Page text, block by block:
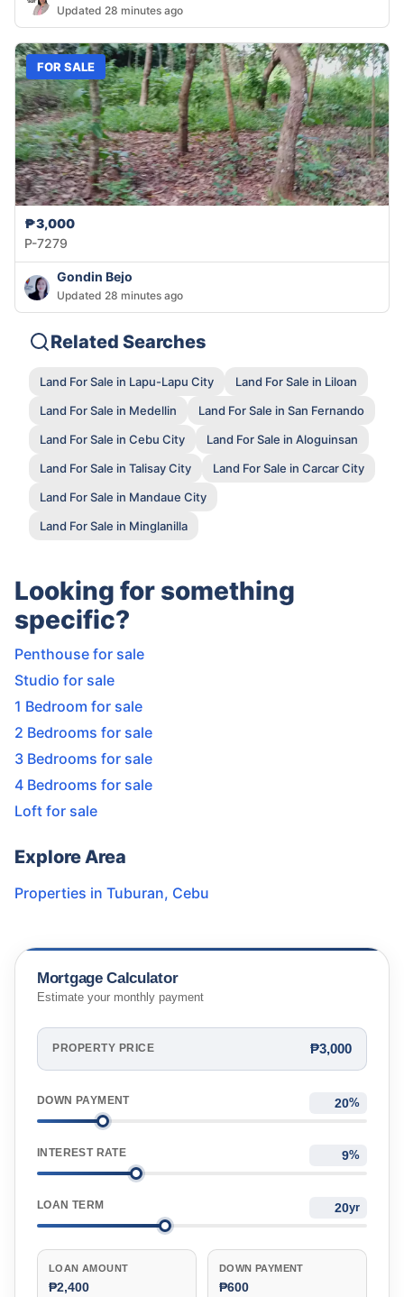
Updated 28 minutes ago
FOR SALE
₱3,000
P-7279
Gondin Bejo
Updated 28 minutes ago
Related Searches
Land For Sale in Lapu-Lapu City
Land For Sale in Liloan
Land For Sale in Medellin
Land For Sale in San Fernando
Land For Sale in Cebu City
Land For Sale in Aloguinsan
Land For Sale in Talisay City
Land For Sale in Carcar City
Land For Sale in Mandaue City
Land For Sale in Minglanilla
Looking for something
specific?
Penthouse for sale
Studio for sale
1 Bedroom for sale
2 Bedrooms for sale
3 Bedrooms for sale
4 Bedrooms for sale
Loft for sale
Explore Area
Properties in Tuburan, Cebu
Mortgage Calculator
Estimate your monthly payment
PROPERTY PRICE ₱3,000
DOWN PAYMENT %
INTEREST RATE %
LOAN TERM yr
LOAN AMOUNT
₱2,400
DOWN PAYMENT
₱600